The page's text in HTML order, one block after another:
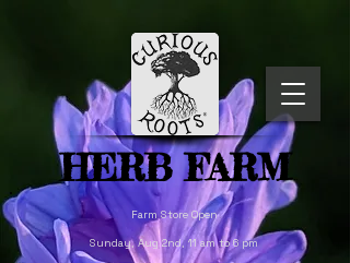
HERB FARM
Farm Store Open
Sunday, Aug 2nd, 11 am to 6 pm